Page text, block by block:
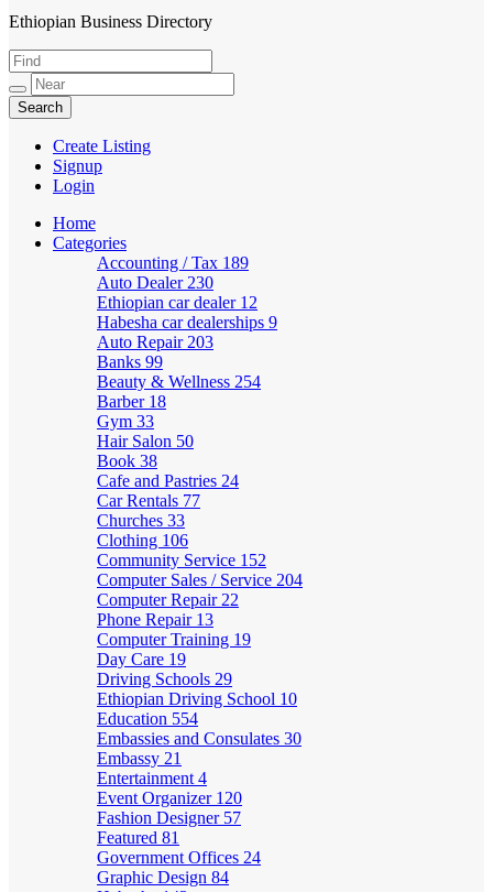
HabeshaLink
Ethiopian Business Directory
Create Listing
Signup
Login
Home
Categories
Accounting / Tax 189
Auto Dealer 230
Ethiopian car dealer 12
Habesha car dealerships 9
Auto Repair 203
Banks 99
Beauty & Wellness 254
Barber 18
Gym 33
Hair Salon 50
Book 38
Cafe and Pastries 24
Car Rentals 77
Churches 33
Clothing 106
Community Service 152
Computer Sales / Service 204
Computer Repair 22
Phone Repair 13
Computer Training 19
Day Care 19
Driving Schools 29
Ethiopian Driving School 10
Education 554
Embassies and Consulates 30
Embassy 21
Entertainment 4
Event Organizer 120
Fashion Designer 57
Featured 81
Government Offices 24
Graphic Design 84